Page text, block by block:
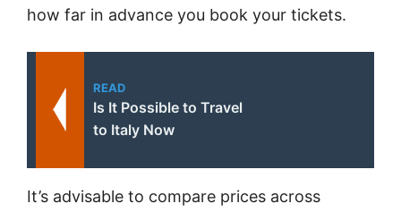
how far in advance you book your tickets.
READ
Is It Possible to Travel
to Italy Now
It’s advisable to compare prices across